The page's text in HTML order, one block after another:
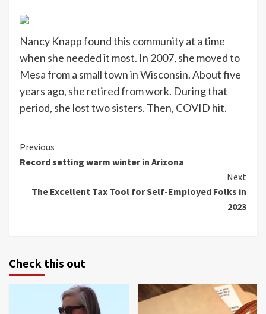
Nancy Knapp found this community at a time
when she needed it most. In 2007, she moved to
Mesa from a small town in Wisconsin. About five
years ago, she retired from work. During that
period, she lost two sisters. Then, COVID hit.
Continue
Reading
Previous
Record setting warm winter in Arizona
Next
The Excellent Tax Tool for Self-Employed Folks in
2023
Check this out